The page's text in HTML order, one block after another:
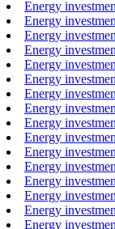
Energy
Energy
Energy
Energy
Energy
Energy
Energy
Energy
Energy
Energy
Energy
Energy
Energy
Energy
Energy
Energy